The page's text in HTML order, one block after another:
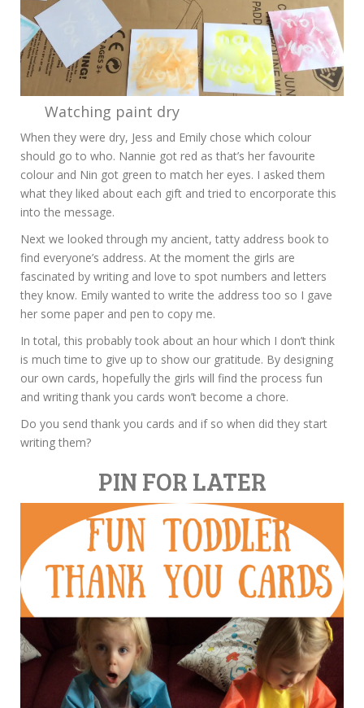
Watching paint dry
When they were dry, Jess and Emily chose which colour
should go to who. Nannie got red as that’s her favourite
colour and Nin got green to match her eyes. I asked them
what they liked about each gift and tried to encorporate this
into the message.
Next we looked through my ancient, tatty address book to
find everyone’s address. At the moment the girls are
fascinated by writing and love to spot numbers and letters
they know. Emily wanted to write the address too so I gave
her some paper and pen to copy me.
In total, this probably took about an hour which I don’t think
is much time to give up to show our gratitude. By designing
our own cards, hopefully the girls will find the process fun
and writing thank you cards won’t become a chore.
Do you send thank you cards and if so when did they start
writing them?
PIN FOR LATER